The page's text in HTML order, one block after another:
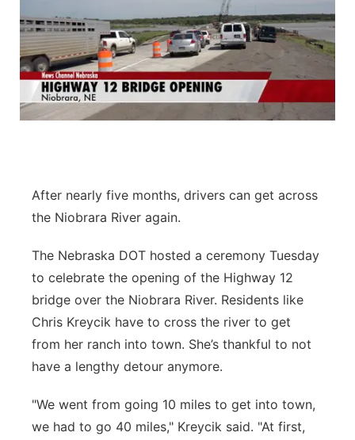
About
Advertise
Flood Communications
Metro
Northeast
Panhandle
River Country
Sandhills
After nearly five months, drivers can get across
the Niobrara River again.
The Nebraska DOT hosted a ceremony Tuesday
to celebrate the opening of the Highway 12
bridge over the Niobrara River. Residents like
Chris Kreycik have to cross the river to get
from her ranch into town. She’s thankful to not
have a lengthy detour anymore.
"We went from going 10 miles to get into town,
we had to go 40 miles," Kreycik said. "At first,